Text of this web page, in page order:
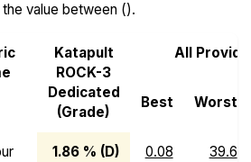
value between ().
Katapult
ROCK-3
Dedicated
(Grade)
All
Best Worst
1.86 % (D)
0.08
39.6